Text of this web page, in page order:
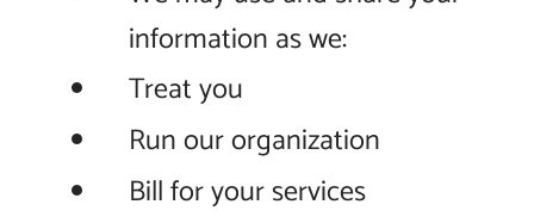
information as we:
Treat you
Run our organization
Bill for your services